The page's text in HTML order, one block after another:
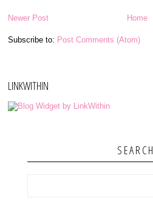
Newer Post Home
Subscribe to: Post Comments (Atom)
LINKWITHIN
SEARCH